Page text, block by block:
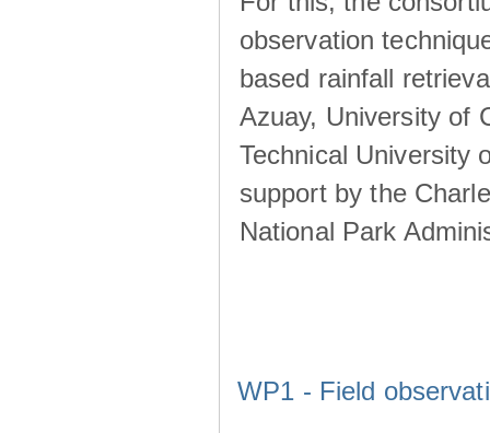
observation
based rainfall
Azuay, University of
Technical University
support by the
National Park
WP1 - Field